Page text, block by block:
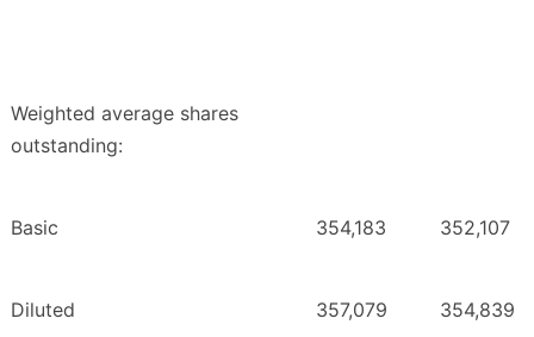
Weighted average shares
outstanding:
Basic 354,183 352,107
Diluted 357,079 354,839